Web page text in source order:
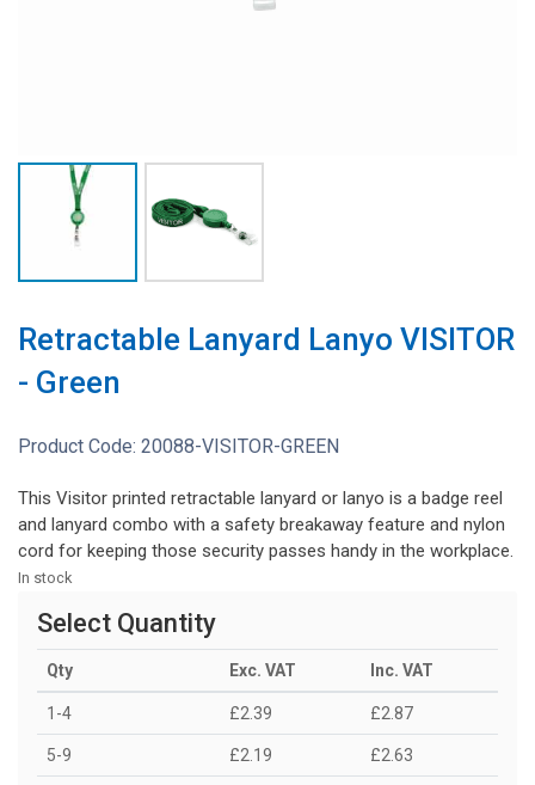
Retractable Lanyard Lanyo VISITOR
- Green
Product Code: 20088-VISITOR-GREEN
This Visitor printed retractable lanyard or lanyo is a badge reel
and lanyard combo with a safety breakaway feature and nylon
cord for keeping those security passes handy in the workplace.
In stock
Select Quantity
Qty Exc. VAT Inc. VAT
1-4 £2.39 £2.87
5-9 £2.19 £2.63